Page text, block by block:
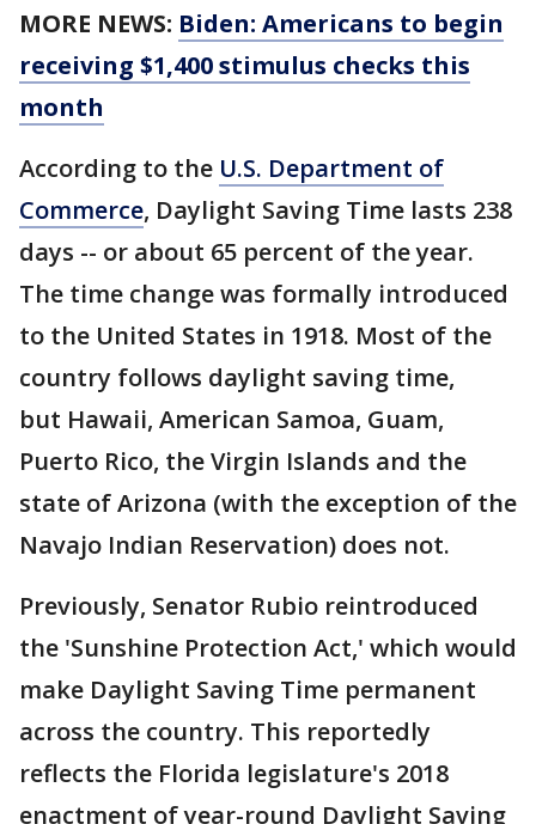
MORE NEWS: Biden: Americans to begin
receiving $1,400 stimulus checks this
month
According to the U.S. Department of
Commerce, Daylight Saving Time lasts 238
days -- or about 65 percent of the year.
The time change was formally introduced
to the United States in 1918. Most of the
country follows daylight saving time,
but Hawaii, American Samoa, Guam,
Puerto Rico, the Virgin Islands and the
state of Arizona (with the exception of the
Navajo Indian Reservation) does not.
Previously, Senator Rubio reintroduced
the 'Sunshine Protection Act,' which would
make Daylight Saving Time permanent
across the country. This reportedly
reflects the Florida legislature's 2018
enactment of year-round Daylight Saving